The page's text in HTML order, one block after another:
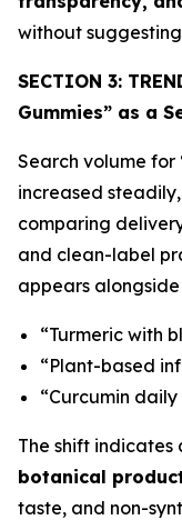
without
SECTION 3:
Gummies” as a
Search volume for
increased
comparing
and clean-label
appears
“Turmeric with
“Plant-based
“Curcumin
The shift
botanical
taste, and non-